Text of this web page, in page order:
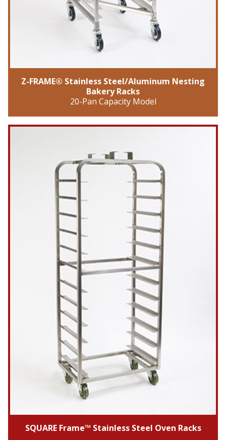
Z-FRAME® Stainless Steel/Aluminum Nesting
Bakery Racks
20-Pan Capacity Model
SQUARE Frame™ Stainless Steel Oven Racks